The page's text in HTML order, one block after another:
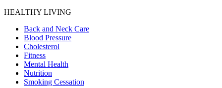
HEALTHY LIVING
Back and Neck Care
Blood Pressure
Cholesterol
Fitness
Mental Health
Nutrition
Smoking Cessation